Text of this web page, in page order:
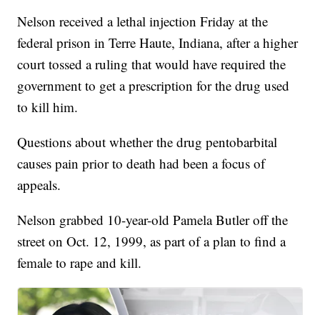
Nelson received a lethal injection Friday at the
federal prison in Terre Haute, Indiana, after a higher
court tossed a ruling that would have required the
government to get a prescription for the drug used
to kill him.
Questions about whether the drug pentobarbital
causes pain prior to death had been a focus of
appeals.
Nelson grabbed 10-year-old Pamela Butler off the
street on Oct. 12, 1999, as part of a plan to find a
female to rape and kill.